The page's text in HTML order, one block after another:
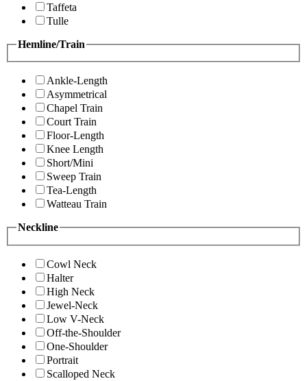
Taffeta
Tulle
Hemline/Train
Ankle-Length
Asymmetrical
Chapel Train
Court Train
Floor-Length
Knee Length
Short/Mini
Sweep Train
Tea-Length
Watteau Train
Neckline
Cowl Neck
Halter
High Neck
Jewel-Neck
Low V-Neck
Off-the-Shoulder
One-Shoulder
Portrait
Scalloped Neck